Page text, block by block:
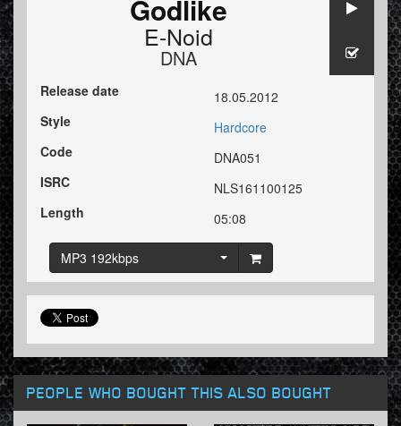
Godlike
E-Noid
DNA
Release date
18.05.2012
Style
Hardcore
Code
DNA051
ISRC
NLS161100125
Length
05:08
MP3 192kbps
PEOPLE WHO BOUGHT THIS ALSO BOUGHT